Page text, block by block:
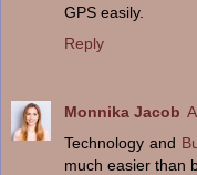
GPS easily.
Reply
Monnika Jacob
Technology and
much easier than